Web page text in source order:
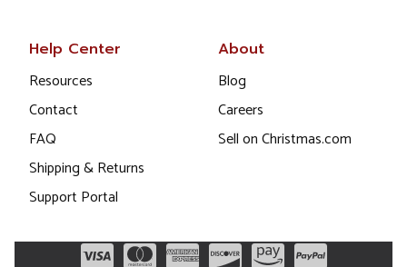
Help Center
Resources
Contact
FAQ
Shipping & Returns
Support Portal
About
Blog
Careers
Sell on Christmas.com